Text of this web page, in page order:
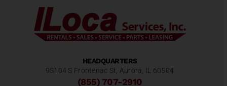
HEADQUARTERS
9S104 S Frontenac St, Aurora, IL 60504
(855) 707-2910